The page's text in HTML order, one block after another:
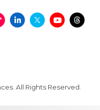
All Rights Reserved.